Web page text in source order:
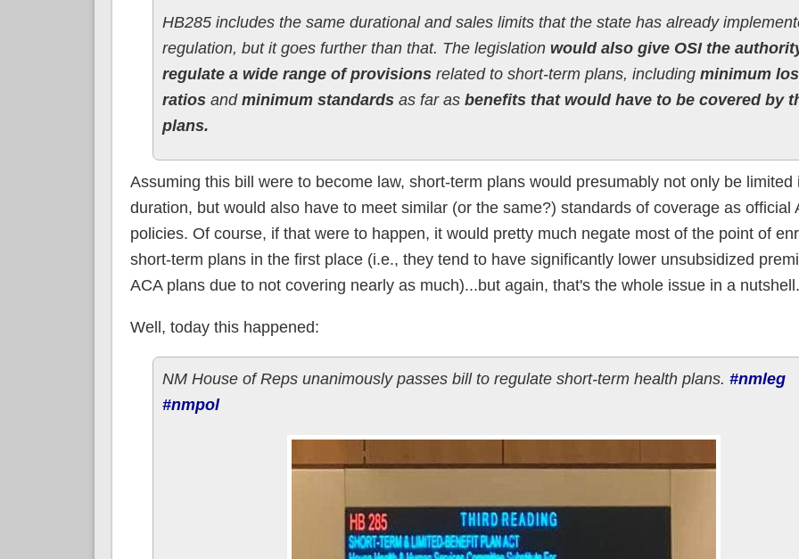
HB285 includes the same durational and sales limits that the state has already
regulation, but it goes further than that. The legislation would also give OSI the
regulate a wide range of provisionsrelated to short-term plans, includingminimum
ratiosand minimum standardsas far as benefits that would have to be covered by
plans.
Assuming this bill were to become law, short-term plans would presumably not only be limited
duration, but would also have to meet similar (or the same?) standards of coverage as official
policies. Of course, if that were to happen, it would pretty much negate most of the point of
short-term plans in the first place (i.e., they tend to have significantly lower unsubsidized
ACA plans due to not covering nearly as much)...but again, that's the whole issue in a nutshell.
Well, today this happened:
NM House of Reps unanimously passes bill to regulate short-term health plans. #nmleg
#nmpol